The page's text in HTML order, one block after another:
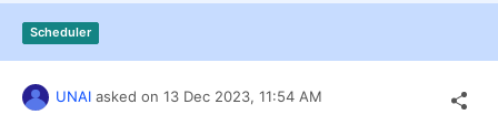
Login
Scheduler
UNAI asked on 13 Dec 2023, 11:54 AM